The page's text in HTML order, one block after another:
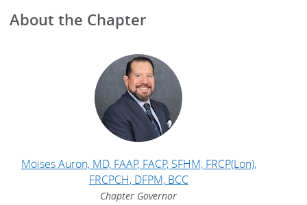
About the Chapter
Moises Auron, MD, FAAP, FACP, SFHM, FRCP(Lon),
FRCPCH, DFPM, BCC
Chapter Governor